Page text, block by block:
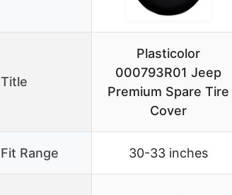
Title
Plasticolor
000793R01 Jeep
Premium Spare Tire
Cover
Fit Range 30-33 inches